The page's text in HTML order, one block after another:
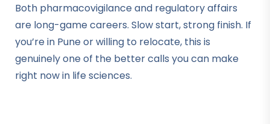
Both pharmacovigilance and regulatory affairs
are long-game careers. Slow start, strong finish. If
you’re in Pune or willing to relocate, this is
genuinely one of the better calls you can make
right now in life sciences.